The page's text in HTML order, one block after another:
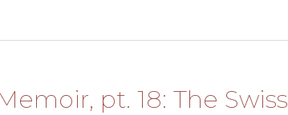
pt. 18: The Swiss